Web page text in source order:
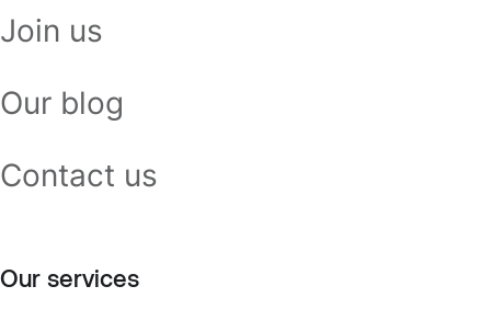
Join us
Our blog
Contact us
Our services